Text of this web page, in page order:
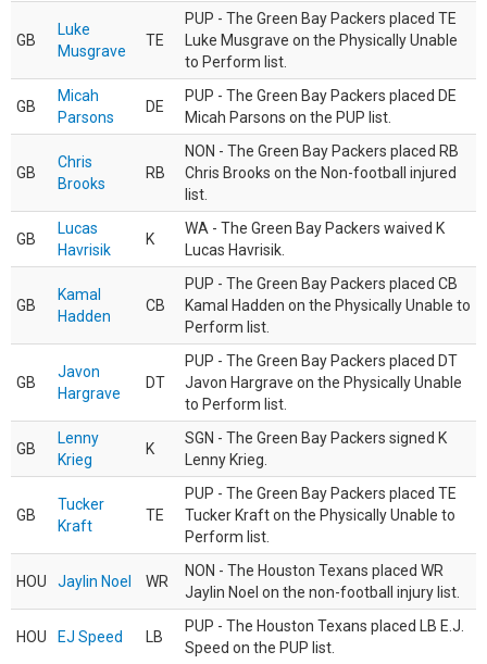
GB
Luke
Musgrave
TE
PUP - The Green Bay Packers placed TE
Luke Musgrave on the Physically Unable
to Perform list.
GB
Micah
Parsons
DE
PUP - The Green Bay Packers placed DE
Micah Parsons on the PUP list.
GB
Chris
Brooks
RB
NON - The Green Bay Packers placed RB
Chris Brooks on the Non-football injured
list.
GB
Lucas
Havrisik
K
WA - The Green Bay Packers waived K
Lucas Havrisik.
GB
Kamal
Hadden
CB
PUP - The Green Bay Packers placed CB
Kamal Hadden on the Physically Unable to
Perform list.
GB
Javon
Hargrave
DT
PUP - The Green Bay Packers placed DT
Javon Hargrave on the Physically Unable
to Perform list.
GB
Lenny
Krieg
K
SGN - The Green Bay Packers signed K
Lenny Krieg.
GB
Tucker
Kraft
TE
PUP - The Green Bay Packers placed TE
Tucker Kraft on the Physically Unable to
Perform list.
HOU Jaylin Noel WR
NON - The Houston Texans placed WR
Jaylin Noel on the non-football injury list.
HOU EJ Speed LB
PUP - The Houston Texans placed LB E.J.
Speed on the PUP list.